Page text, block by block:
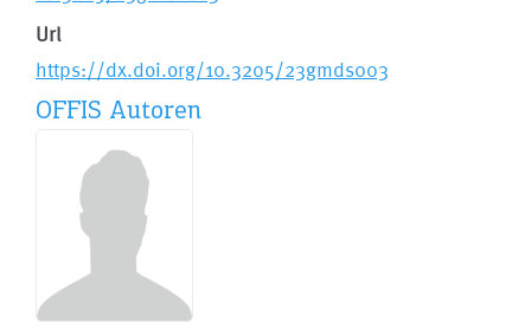
Url
https://dx.doi.org/10.3205/23gmds003
OFFIS Autoren